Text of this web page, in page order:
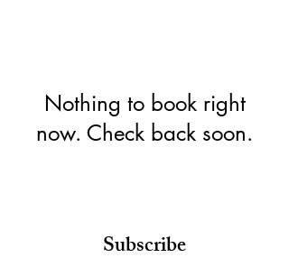
Nothing to book right
now. Check back soon.
Subscribe